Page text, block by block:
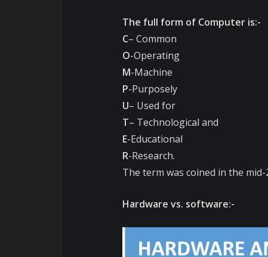
The full form of Computer is:-
C– Common
O-Operating
M-Machine
P-Purposely
U– Used for
T– Technological and
E-Educational
R-Research.
The term was coined in the
Hardware vs. software:-